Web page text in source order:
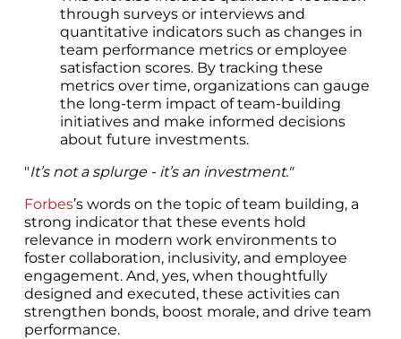
through surveys or interviews and
quantitative indicators such as changes in
team performance metrics or employee
satisfaction scores. By tracking these
metrics over time, organizations can gauge
the long-term impact of team-building
initiatives and make informed decisions
about future investments.
"It’s not a splurge - it’s an investment."
Forbes’s words on the topic of team building, a
strong indicator that these events hold
relevance in modern work environments to
foster collaboration, inclusivity, and employee
engagement. And, yes, when thoughtfully
designed and executed, these activities can
strengthen bonds, boost morale, and drive team
performance.